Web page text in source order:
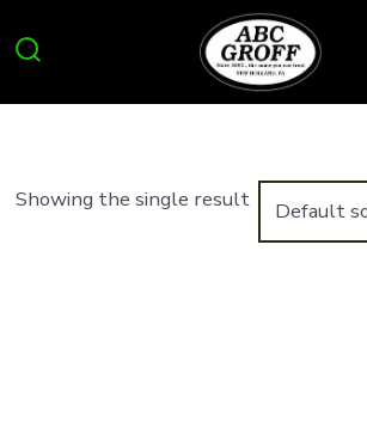
to
Toggle
Showing the single result